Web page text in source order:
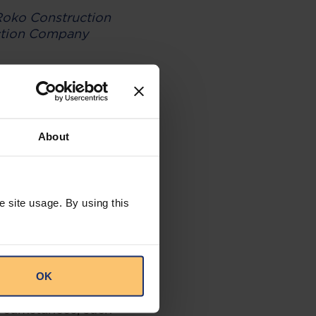
About
site usage. By using this
OK
Construction
Company
performance
as letters of
making
such